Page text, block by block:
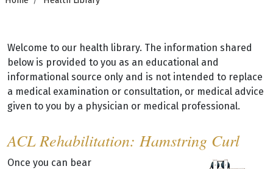
Welcome to our health library. The information shared
below is provided to you as an educational and
informational source only and is not intended to replace
a medical examination or consultation, or medical advice
given to you by a physician or medical professional.
ACL Rehabilitation: Hamstring Curl
Once you can bear